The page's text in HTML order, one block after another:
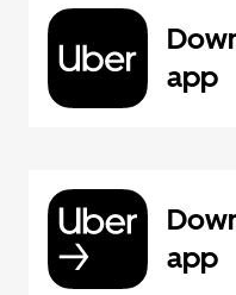
app
app